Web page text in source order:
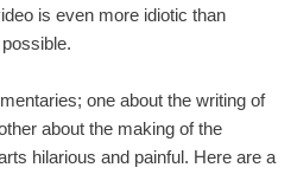
is even more idiotic than
one about the writing of
about the making of the
hilarious and painful. Here are a